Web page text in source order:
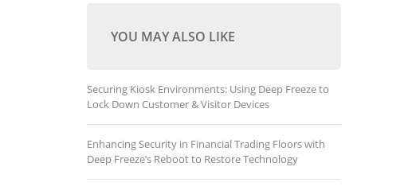
YOU MAY ALSO LIKE
Securing Kiosk Environments: Using Deep Freeze to
Lock Down Customer & Visitor Devices
Enhancing Security in Financial Trading Floors with
Deep Freeze’s Reboot to Restore Technology